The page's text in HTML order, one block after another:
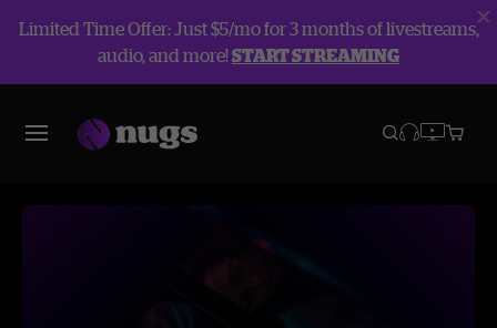
Limited Time Offer: Just $5/mo for 3 months of livestreams,
audio, and more!START STREAMING